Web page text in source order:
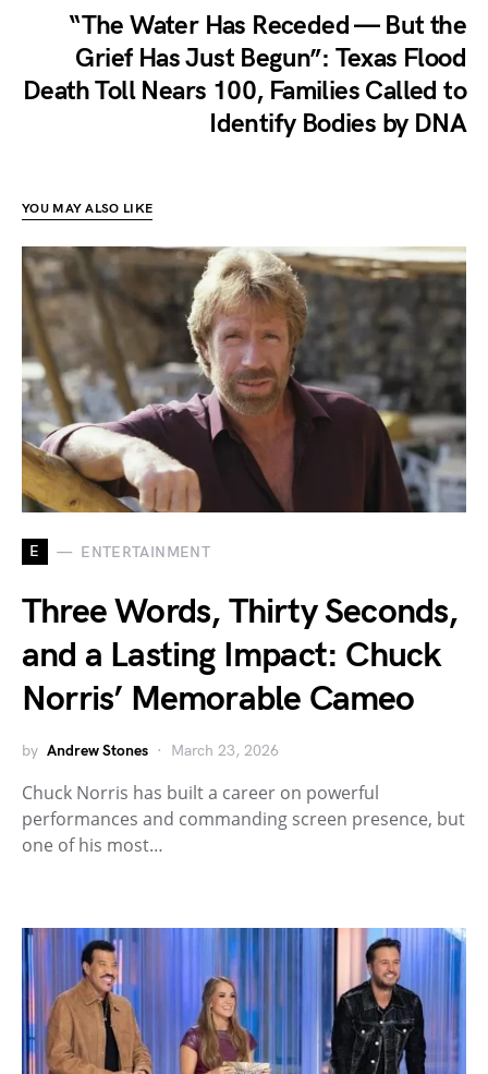
“The Water Has Receded — But the
Grief Has Just Begun”: Texas Flood
Death Toll Nears 100, Families Called to
Identify Bodies by DNA
YOU MAY ALSO LIKE
E ENTERTAINMENT
Three Words, Thirty Seconds,
and a Lasting Impact: Chuck
Norris’ Memorable Cameo
by Andrew Stones March 23, 2026
Chuck Norris has built a career on powerful
performances and commanding screen presence, but
one of his most…